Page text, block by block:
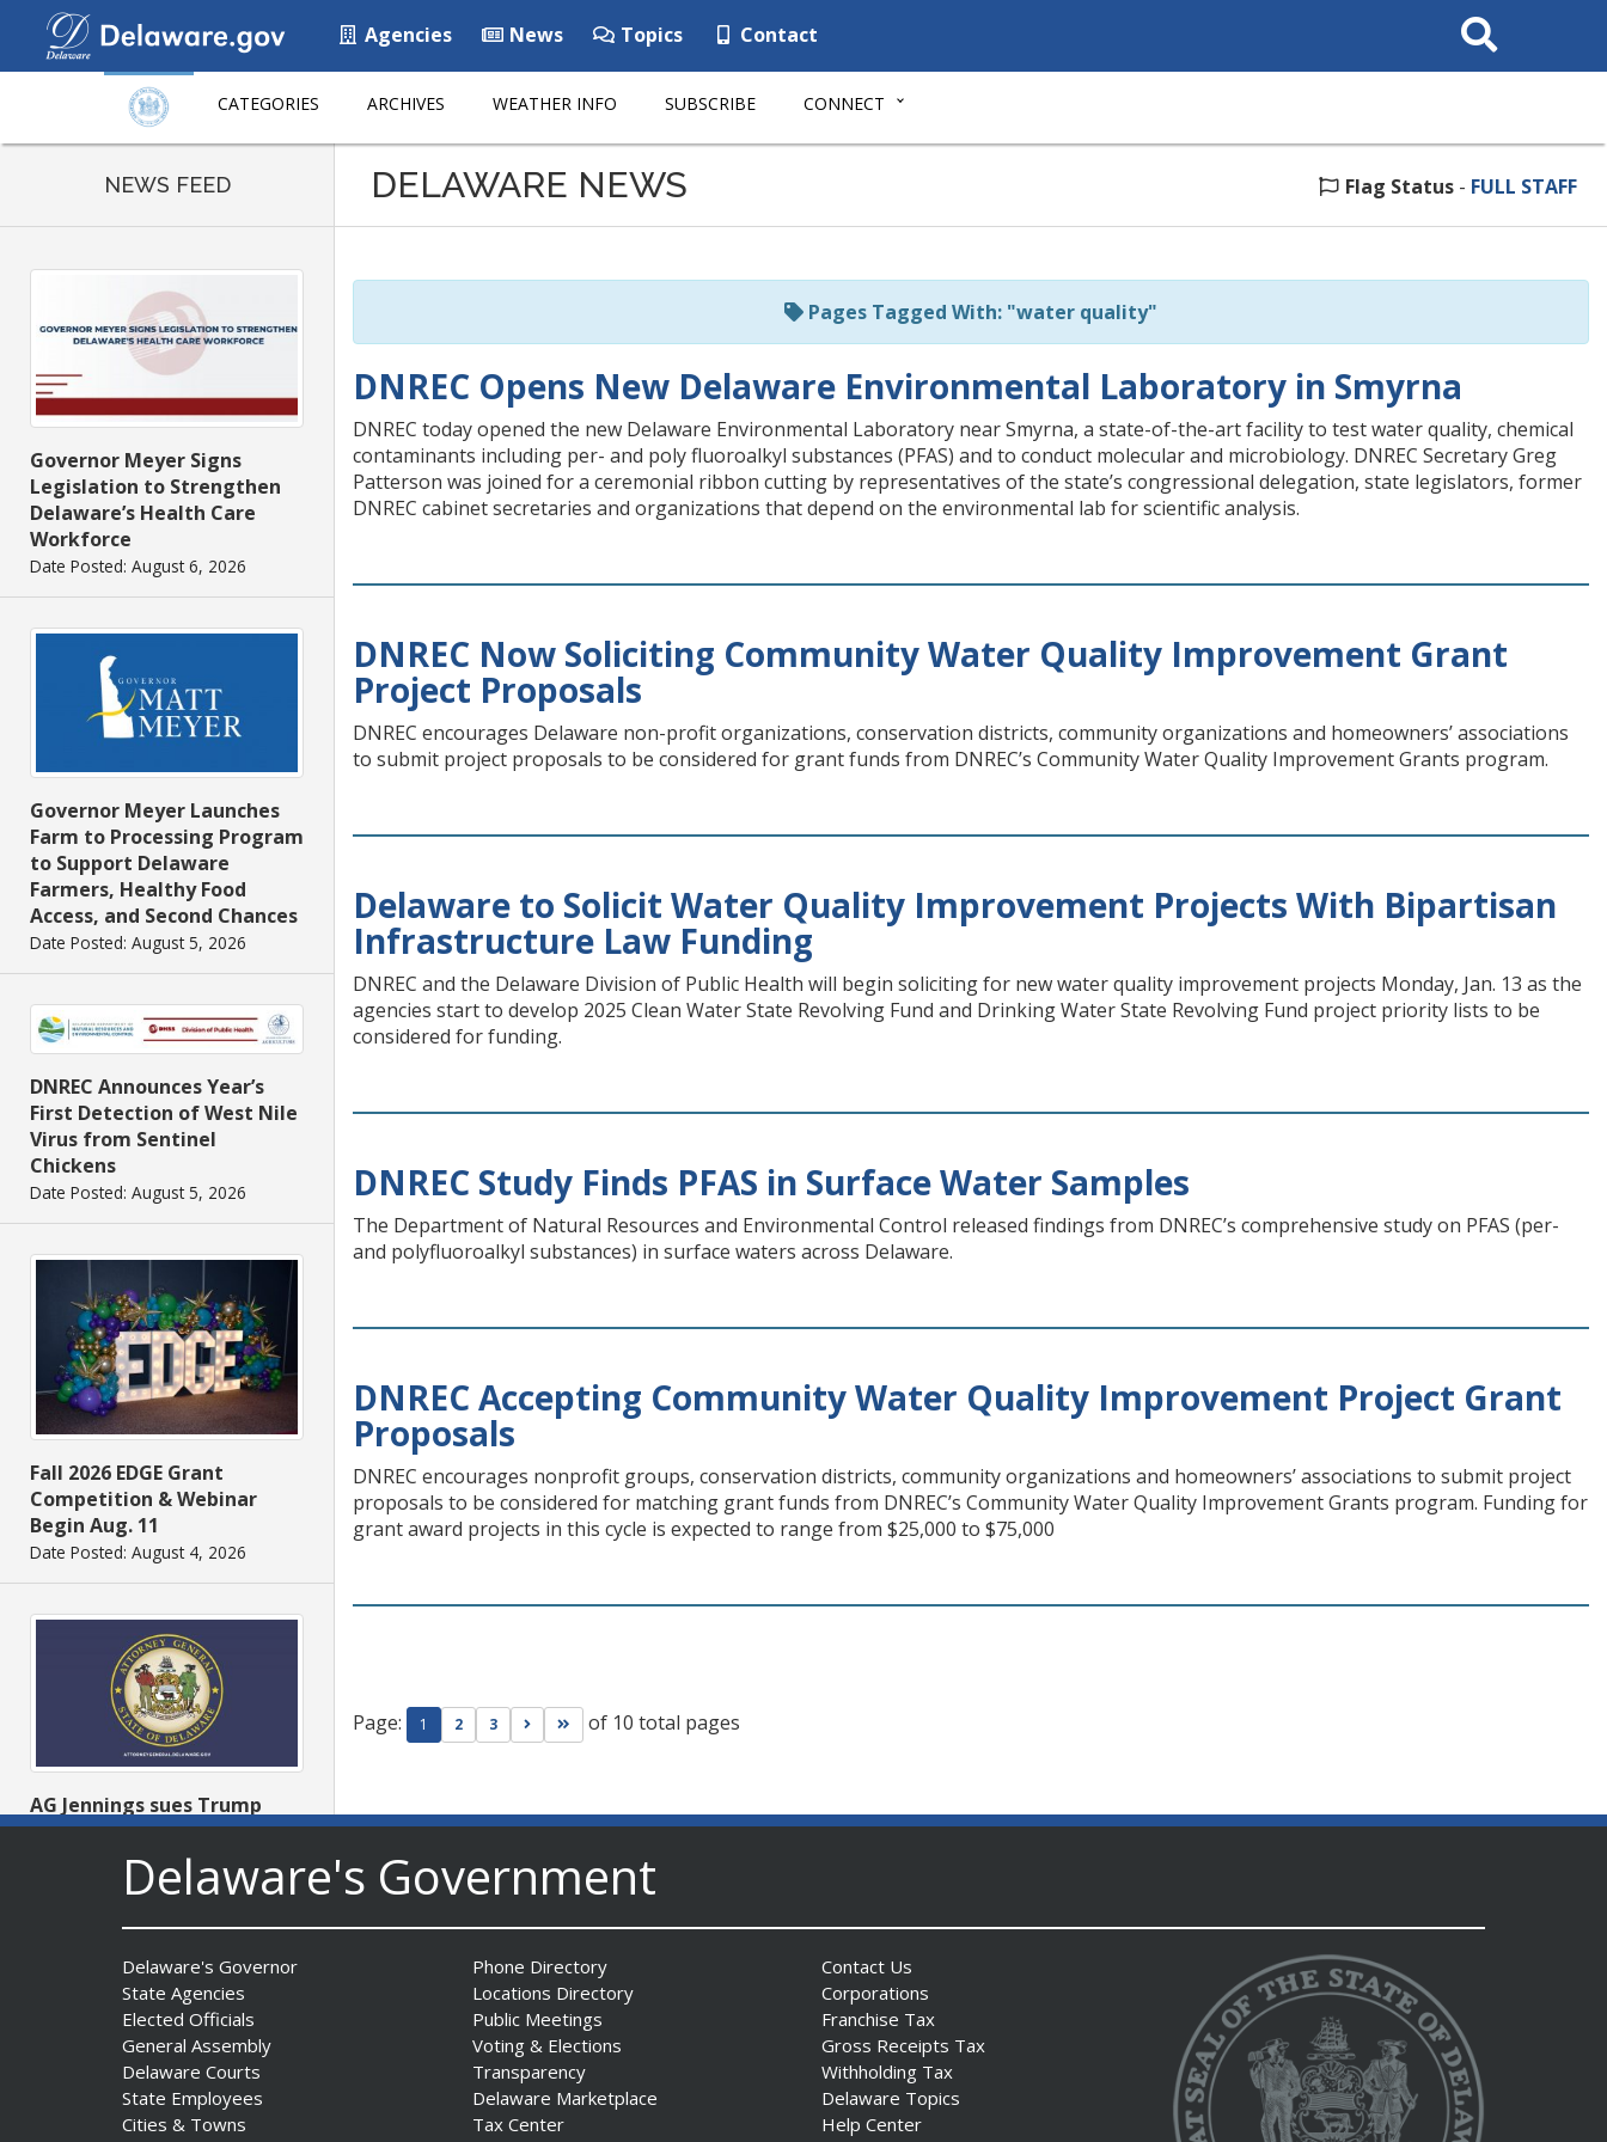
Agencies News Topics Contact
Search
This
CATEGORIES ARCHIVES WEATHER INFO SUBSCRIBE CONNECT
page
NEWS FEED
Governor Meyer Signs
Legislation to Strengthen
Delaware’s Health Care
Workforce
Date Posted: August 6, 2026
Governor Meyer Launches
Farm to Processing Program
to Support Delaware
Farmers, Healthy Food
Access, and Second Chances
Date Posted: August 5, 2026
DNREC Announces Year’s
First Detection of West Nile
Virus from Sentinel
Chickens
Date Posted: August 5, 2026
Fall 2026 EDGE Grant
Competition & Webinar
Begin Aug. 11
Date Posted: August 4, 2026
AG Jennings sues Trump
Administration again to
stop illegal tariffs
Date Posted: August 3, 2026
Governor Meyer Launches
DELAWARE NEWS Flag Status - FULL STAFF
Pages Tagged With: "water quality"
DNREC Opens New Delaware Environmental Laboratory in Smyrna
DNREC today opened the new Delaware Environmental Laboratory near Smyrna, a state-of-the-art facility to test water quality, chemical
contaminants including per- and poly fluoroalkyl substances (PFAS) and to conduct molecular and microbiology. DNREC Secretary Greg
Patterson was joined for a ceremonial ribbon cutting by representatives of the state’s congressional delegation, state legislators, former
DNREC cabinet secretaries and organizations that depend on the environmental lab for scientific analysis.
DNREC Now Soliciting Community Water Quality Improvement Grant
Project Proposals
DNREC encourages Delaware non-profit organizations, conservation districts, community organizations and homeowners’ associations
to submit project proposals to be considered for grant funds from DNREC’s Community Water Quality Improvement Grants program.
Delaware to Solicit Water Quality Improvement Projects With Bipartisan
Infrastructure Law Funding
DNREC and the Delaware Division of Public Health will begin soliciting for new water quality improvement projects Monday, Jan. 13 as the
agencies start to develop 2025 Clean Water State Revolving Fund and Drinking Water State Revolving Fund project priority lists to be
considered for funding.
DNREC Study Finds PFAS in Surface Water Samples
The Department of Natural Resources and Environmental Control released findings from DNREC’s comprehensive study on PFAS (per-
and polyfluoroalkyl substances) in surface waters across Delaware.
DNREC Accepting Community Water Quality Improvement Project Grant
Proposals
DNREC encourages nonprofit groups, conservation districts, community organizations and homeowners’ associations to submit project
proposals to be considered for matching grant funds from DNREC’s Community Water Quality Improvement Grants program. Funding for
grant award projects in this cycle is expected to range from $25,000 to $75,000
Page: 1 2 3 Go to next page
Go to last page
of 10 total pages
Delaware's Government
Delaware's Governor
State Agencies
Elected Officials
General Assembly
Delaware Courts
State Employees
Cities & Towns
Phone Directory
Locations Directory
Public Meetings
Voting & Elections
Transparency
Delaware Marketplace
Tax Center
Contact Us
Corporations
Franchise Tax
Gross Receipts Tax
Withholding Tax
Delaware Topics
Help Center